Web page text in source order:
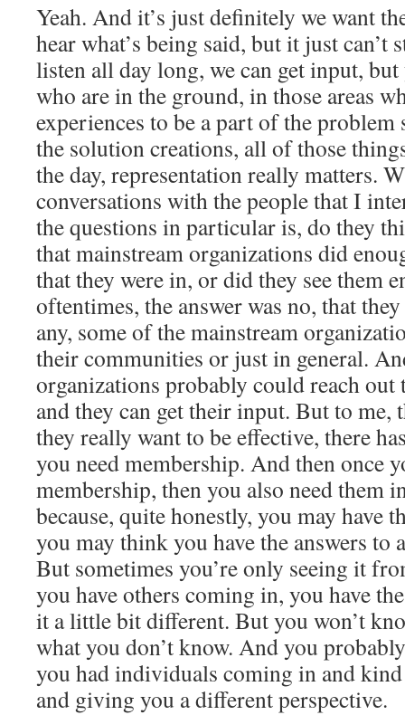
Yeah. And it’s just definitely we want
hear what’s being said, but it just can’t
listen all day long, we can get input,
who are in the ground, in those areas
experiences to be a part of the
the solution creations, all of those
the day, representation really matters.
conversations with the people that I
the questions in particular is, do they
that mainstream organizations did
that they were in, or did they see them
oftentimes, the answer was no, that
any, some of the mainstream
their communities or just in general.
organizations probably could reach
and they can get their input. But to me,
they really want to be effective, there
you need membership. And then once
membership, then you also need them
because, quite honestly, you may have
you may think you have the answers to
But sometimes you’re only seeing it
you have others coming in, you have
it a little bit different. But you won’t
what you don’t know. And you
you had individuals coming in and
and giving you a different perspective.